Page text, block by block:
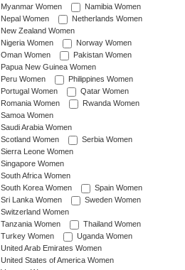
Myanmar Women
Namibia Women
Nepal Women
Netherlands Women
New Zealand Women
Nigeria Women
Norway Women
Oman Women
Pakistan Women
Papua New Guinea Women
Peru Women
Philippines Women
Portugal Women
Qatar Women
Romania Women
Rwanda Women
Samoa Women
Saudi Arabia Women
Scotland Women
Serbia Women
Sierra Leone Women
Singapore Women
South Africa Women
South Korea Women
Spain Women
Sri Lanka Women
Sweden Women
Switzerland Women
Tanzania Women
Thailand Women
Turkey Women
Uganda Women
United Arab Emirates Women
United States of America Women